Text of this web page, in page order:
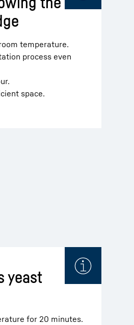
temperature.
process even
space.
yeast
for 20 minutes.